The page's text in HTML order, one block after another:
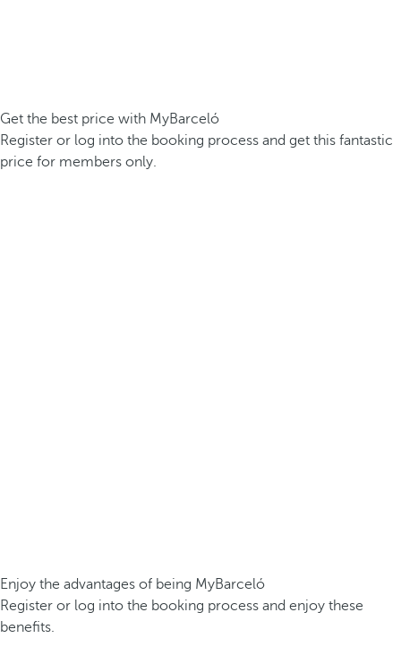
Get the best price with MyBarceló
Register or log into the booking process and get this fantastic
price for members only.
Enjoy the advantages of being MyBarceló
Register or log into the booking process and enjoy these
benefits.